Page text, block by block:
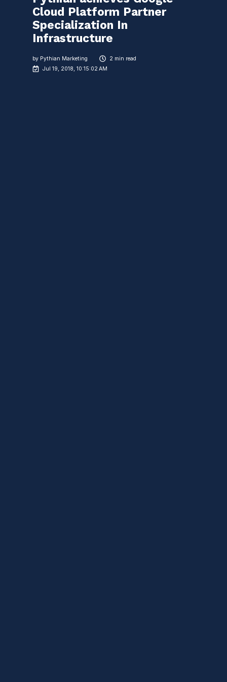
Cloud Platform Partner
Specialization In
Infrastructure
by Pythian Marketing
2 min read
Jul 19, 2018, 10:15:02 AM